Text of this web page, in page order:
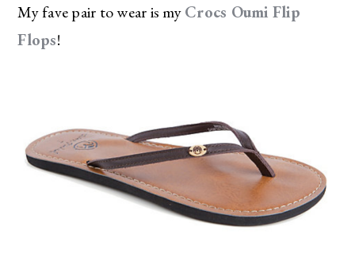
My fave pair to wear is myCrocs Oumi Flip
Flops!